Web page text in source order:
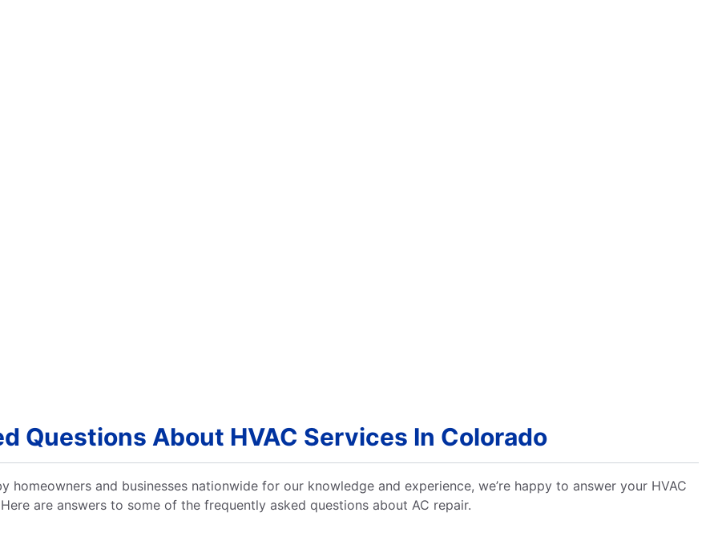
Questions About HVAC Services In Colorado
homeowners and businesses nationwide for our knowledge and experience, we’re happy to answer your HVAC
are answers to some of the frequently asked questions about AC repair.